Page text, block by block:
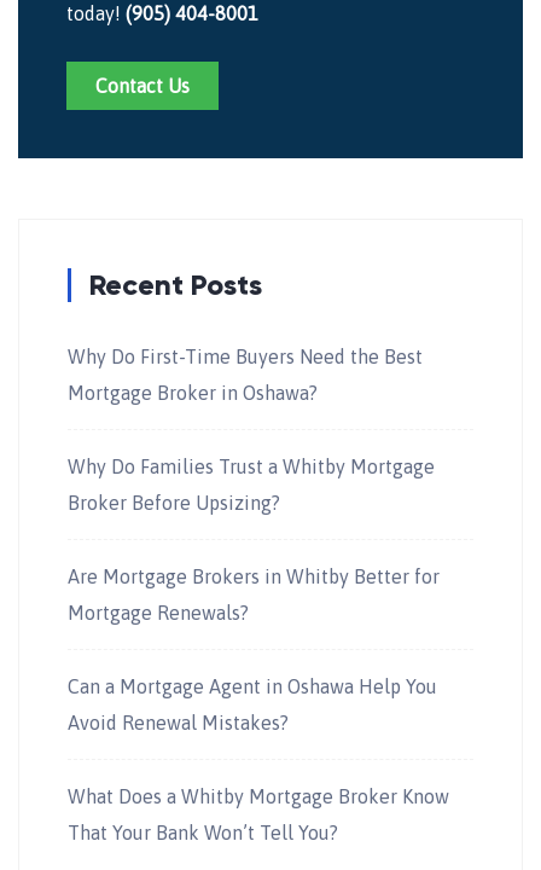
today! (905) 404-8001
Contact Us
Recent Posts
Why Do First-Time Buyers Need the Best
Mortgage Broker in Oshawa?
Why Do Families Trust a Whitby Mortgage
Broker Before Upsizing?
Are Mortgage Brokers in Whitby Better for
Mortgage Renewals?
Can a Mortgage Agent in Oshawa Help You
Avoid Renewal Mistakes?
What Does a Whitby Mortgage Broker Know
That Your Bank Won’t Tell You?